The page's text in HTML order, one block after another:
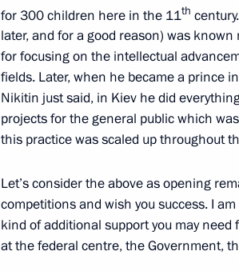
Meeting of State Council
October 13, 2022, 18:00
October 12, 2022, 14:00
Greetings on Vocational Education
for 300 children here in the 11th
later, and for a good reason) was
for focusing on the intellectual
fields. Later, when he became a prince
Nikitin just said, in Kiev he did
projects for the general public which
this practice was scaled up throughout
Let’s consider the above as opening
competitions and wish you success. I
kind of additional support you may
at the federal centre, the Government,